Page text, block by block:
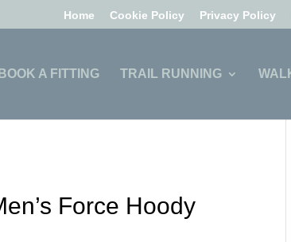
Home Cookie Policy Privacy Policy
BOOK A FITTING TRAIL RUNNING
Force Hoody